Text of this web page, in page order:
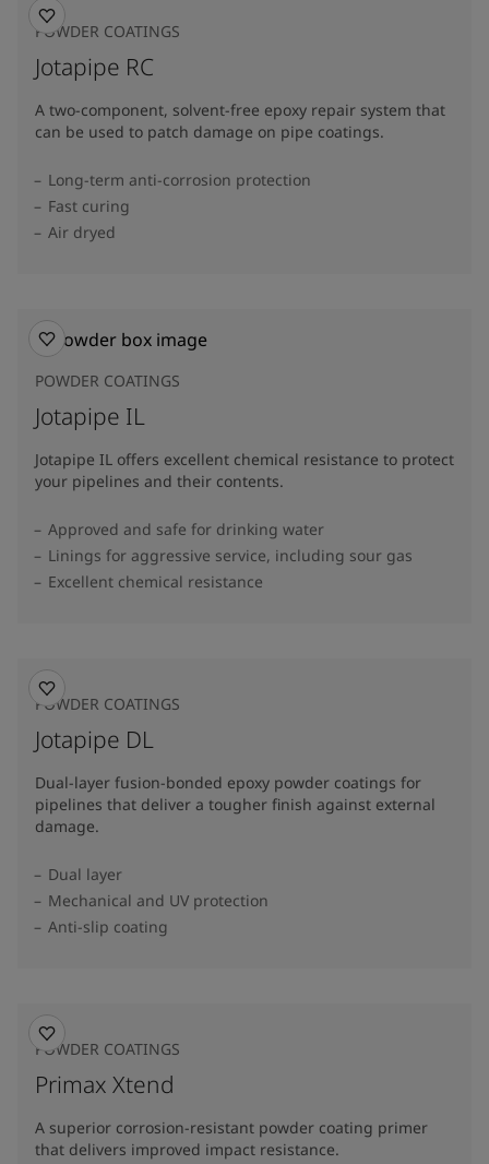
POWDER COATINGS
Jotapipe RC
A two-component, solvent-free epoxy repair system that
can be used to patch damage on pipe coatings.
Long-term anti-corrosion protection
Fast curing
Air dryed
POWDER COATINGS
Jotapipe IL
Jotapipe IL offers excellent chemical resistance to protect
your pipelines and their contents.
Approved and safe for drinking water
Linings for aggressive service, including sour gas
Excellent chemical resistance
POWDER COATINGS
Jotapipe DL
Dual-layer fusion-bonded epoxy powder coatings for
pipelines that deliver a tougher finish against external
damage.
Dual layer
Mechanical and UV protection
Anti-slip coating
POWDER COATINGS
Primax Xtend
A superior corrosion-resistant powder coating primer
that delivers improved impact resistance.